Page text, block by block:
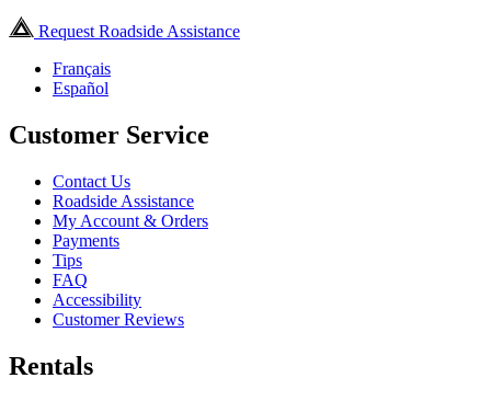
Request Roadside Assistance
Français
Español
Customer Service
Contact Us
Roadside Assistance
My Account & Orders
Payments
Tips
FAQ
Accessibility
Customer Reviews
Rentals